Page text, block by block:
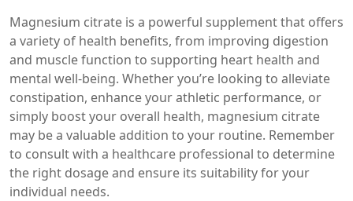
Magnesium citrate is a powerful supplement that offers
a variety of health benefits, from improving digestion
and muscle function to supporting heart health and
mental well-being. Whether you’re looking to alleviate
constipation, enhance your athletic performance, or
simply boost your overall health, magnesium citrate
may be a valuable addition to your routine. Remember
to consult with a healthcare professional to determine
the right dosage and ensure its suitability for your
individual needs.